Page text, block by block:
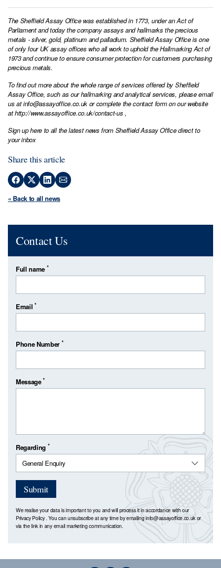
The Sheffield Assay Office was established in 1773, under an Act of
Parliament and today the company assays and hallmarks the precious
metals - silver, gold, platinum and palladium. Sheffield Assay Office is one
of only four UK assay offices who all work to uphold the Hallmarking Act of
1973 and continue to ensure consumer protection for customers purchasing
precious metals.
To find out more about the whole range of services offered by Sheffield
Assay Office, such as our hallmarking and analytical services, please email
us atinfo@assayoffice.co.ukor complete the contact form on our website
athttp://www.assayoffice.co.uk/contact-us ,
Sign up here to all the latest news from Sheffield Assay Office direct to
your inbox
Share this article
« Back to all news
Contact Us
Full name *
Email*
Phone Number *
Message*
Regarding *
Submit
We realise your data is important to you and will process it in accordance with our
Privacy Policy. You can unsubscribe at any time by emailinginfo@assayoffice.co.uk or
via the link in any email marketing communication.